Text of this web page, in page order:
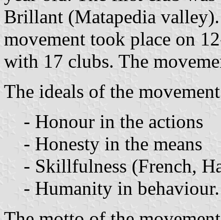
Brillant (Matapedia
movement took place on
with 17 clubs. The
The ideals of the
- Honour in the actions
- Honesty in the means
- Skillfulness (French,
- Humanity in behaviour.